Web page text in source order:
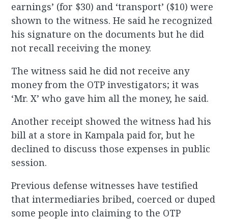
earnings’ (for $30) and ‘transport’ ($10) were
shown to the witness. He said he recognized
his signature on the documents but he did
not recall receiving the money.
The witness said he did not receive any
money from the OTP investigators; it was
‘Mr. X’ who gave him all the money, he said.
Another receipt showed the witness had his
bill at a store in Kampala paid for, but he
declined to discuss those expenses in public
session.
Previous defense witnesses have testified
that intermediaries bribed, coerced or duped
some people into claiming to the OTP